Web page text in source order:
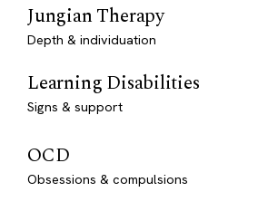
Jungian Therapy
Depth & individuation
Learning Disabilities
Signs & support
OCD
Obsessions & compulsions